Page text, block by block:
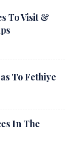
To Visit &
To Fethiye
In The